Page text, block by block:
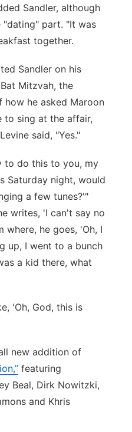
Sandler, although
"dating" part. "It was
together.
Sandler on his
Mitzvah, the
he asked Maroon
to sing at the affair,
said, "Yes."
to do this to you, my
Saturday night, would
a few tunes?'"
writes, 'I can't say no
where, he goes, 'Oh, I
up, I went to a bunch
a kid there, what
'Oh, God, this is
new addition of
featuring
Beal, Dirk Nowitzki,
and Khris